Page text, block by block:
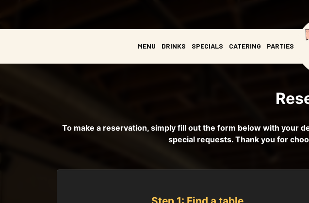
MENU DRINKS SPECIALS CATERING PARTIES